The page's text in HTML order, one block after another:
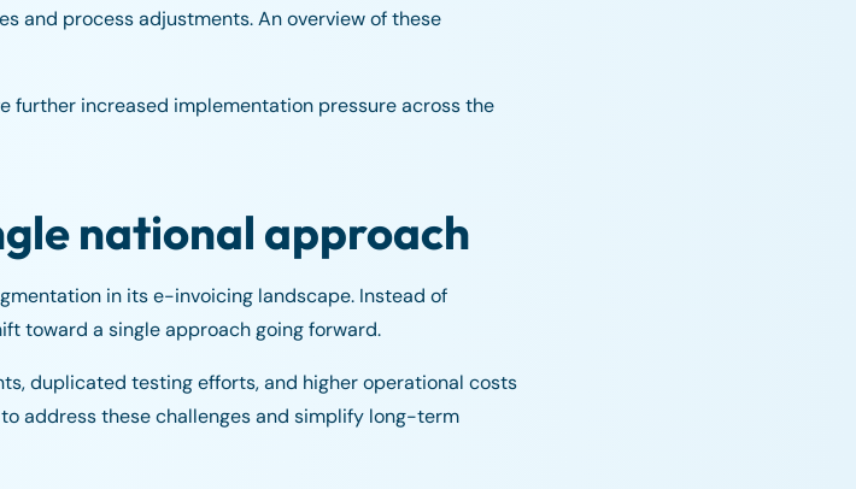
and process adjustments. An overview of these
further increased implementation pressure across the
national approach
in its e-invoicing landscape. Instead of
toward a single approach going forward.
duplicated testing efforts, and higher operational costs
address these challenges and simplify long-term